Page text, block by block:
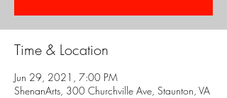
Time & Location
Jun 29, 2021, 7:00 PM
ShenanArts, 300 Churchville Ave, Staunton, VA